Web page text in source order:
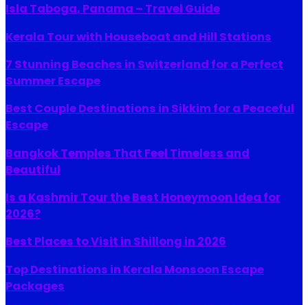
Isla Taboga, Panama – Travel Guide
Kerala Tour with Houseboat and Hill Stations
7 Stunning Beaches in Switzerland for a Perfect
Summer Escape
Best Couple Destinations in Sikkim for a Peaceful
Escape
Bangkok Temples That Feel Timeless and
Beautiful
Is a Kashmir Tour the Best Honeymoon Idea for
2026?
Best Places to Visit in Shillong in 2026
Top Destinations in Kerala Monsoon Escape
Packages